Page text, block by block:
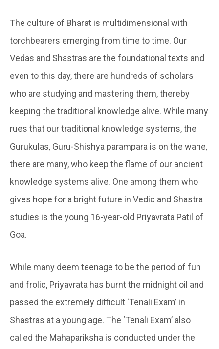
The culture of Bharat is multidimensional with
torchbearers emerging from time to time. Our
Vedas and Shastras are the foundational texts and
even to this day, there are hundreds of scholars
who are studying and mastering them, thereby
keeping the traditional knowledge alive. While many
rues that our traditional knowledge systems, the
Gurukulas, Guru-Shishya parampara is on the wane,
there are many, who keep the flame of our ancient
knowledge systems alive. One among them who
gives hope for a bright future in Vedic and Shastra
studies is the young 16-year-old Priyavrata Patil of
Goa.
While many deem teenage to be the period of fun
and frolic, Priyavrata has burnt the midnight oil and
passed the extremely difficult ‘Tenali Exam’ in
Shastras at a young age. The ‘Tenali Exam’ also
called the Mahapariksha is conducted under the